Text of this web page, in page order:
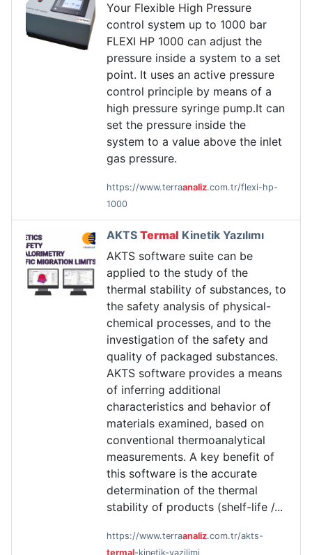
Your Flexible High Pressure
control system up to 1000 bar
FLEXI HP 1000 can adjust the
pressure inside a system to a set
point. It uses an active pressure
control principle by means of a
high pressure syringe pump.It can
set the pressure inside the
system to a value above the inlet
gas pressure.
https://www.terraanaliz.com.tr/flexi-hp-
1000
AKTS Termal Kinetik Yazılımı
AKTS software suite can be
applied to the study of the
thermal stability of substances, to
the safety analysis of physical-
chemical processes, and to the
investigation of the safety and
quality of packaged substances.
AKTS software provides a means
of inferring additional
characteristics and behavior of
materials examined, based on
conventional thermoanalytical
measurements. A key benefit of
this software is the accurate
determination of the thermal
stability of products (shelf-life /...
https://www.terraanaliz.com.tr/akts-
termal-kinetik-yazilimi